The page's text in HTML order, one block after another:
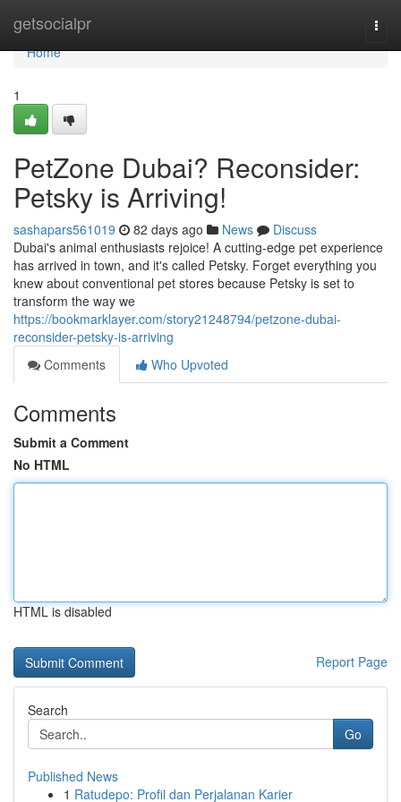
getsocialpr
Home
Home
1
PetZone Dubai? Reconsider:
Petsky is Arriving!
sashapars561019 82 days ago News
Discuss
Dubai's animal enthusiasts rejoice! A cutting-edge pet experience
has arrived in town, and it's called Petsky. Forget everything you
knew about conventional pet stores because Petsky is set to
transform the way we
https://bookmarklayer.com/story21248794/petzone-dubai-
reconsider-petsky-is-arriving
Comments
Who Upvoted
Comments
Submit a Comment
No HTML
HTML is disabled
Report Page
Search
Go
Published News
1 Ratudepo: Profil dan Perjalanan Karier